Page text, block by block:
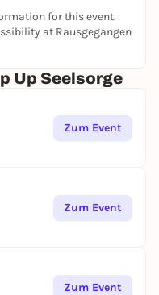
for this event.
at Rausgegangen
Up Seelsorge
Zum Event
Zum Event
Zum Event